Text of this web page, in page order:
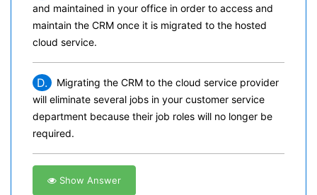
and maintained in your office in order to access and
maintain the CRM once it is migrated to the hosted
cloud service.
D.
Migrating the CRM to the cloud service provider
will eliminate several jobs in your customer service
department because their job roles will no longer be
required.
Show Answer